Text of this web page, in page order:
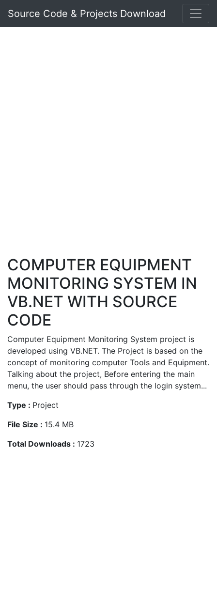
Source Code & Projects Download
COMPUTER EQUIPMENT
MONITORING SYSTEM IN
VB.NET WITH SOURCE
CODE
Computer Equipment Monitoring System project is
developed using VB.NET. The Project is based on the
concept of monitoring computer Tools and Equipment.
Talking about the project, Before entering the main
menu, the user should pass through the login system...
Type : Project
File Size : 15.4 MB
Total Downloads : 1723